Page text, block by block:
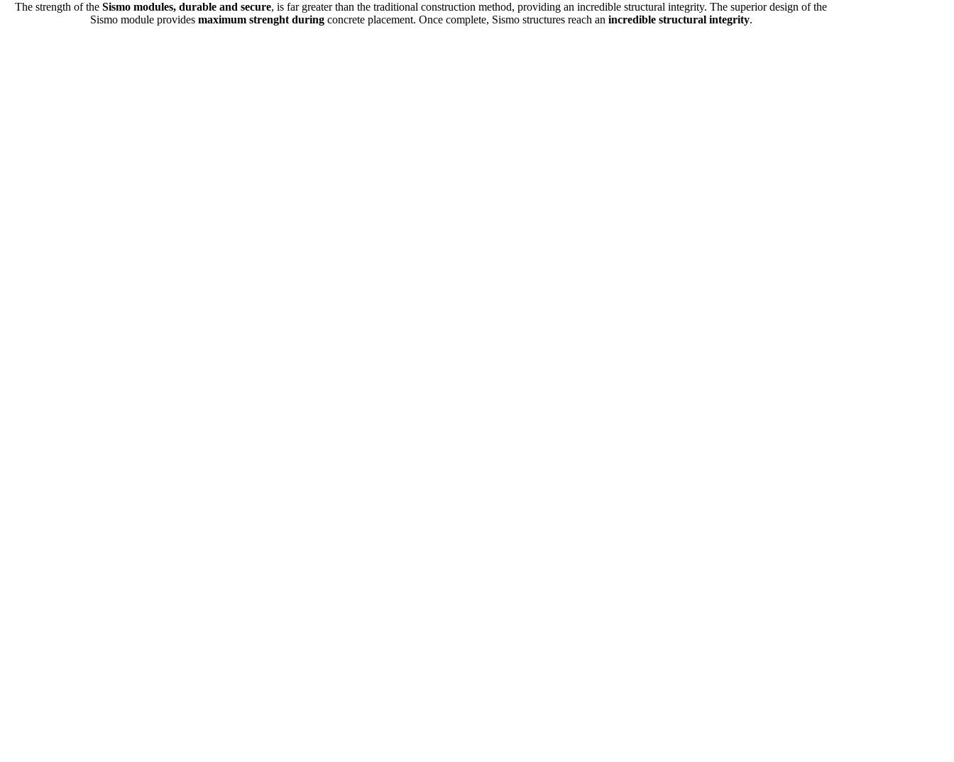
The strength of the Sismo modules, durable and secure, is far greater than the traditional construction method, providing an incredible structural integrity. The superior design of the
Sismo module provides maximum strenght duringconcrete placement. Once complete, Sismo structures reach an incredible structural integrity.